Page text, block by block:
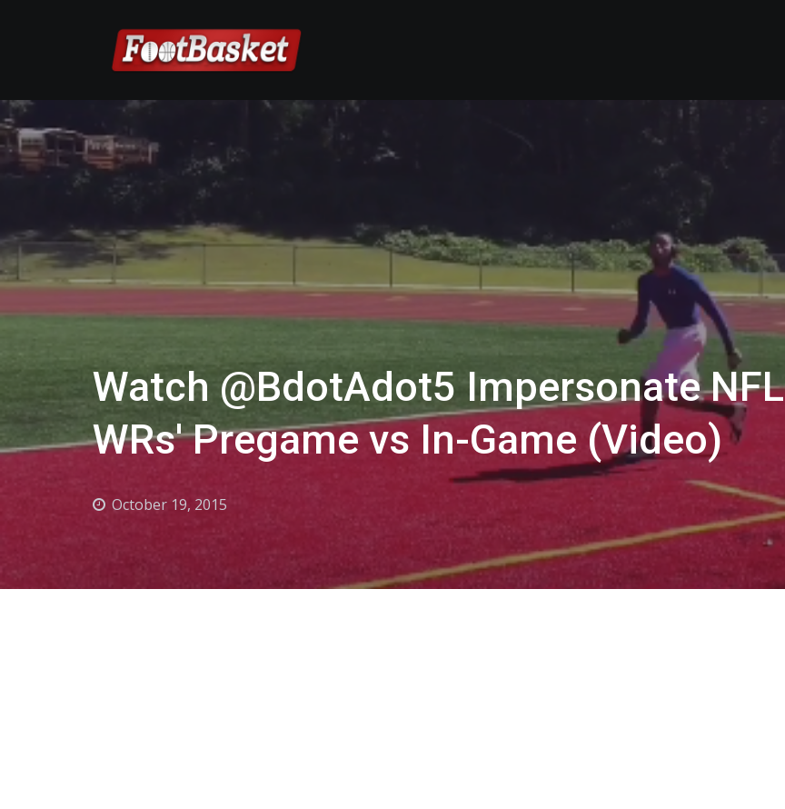
Watch @BdotAdot5 Impersonate NFL
WRs' Pregame vs In-Game (Video)
October 19, 2015